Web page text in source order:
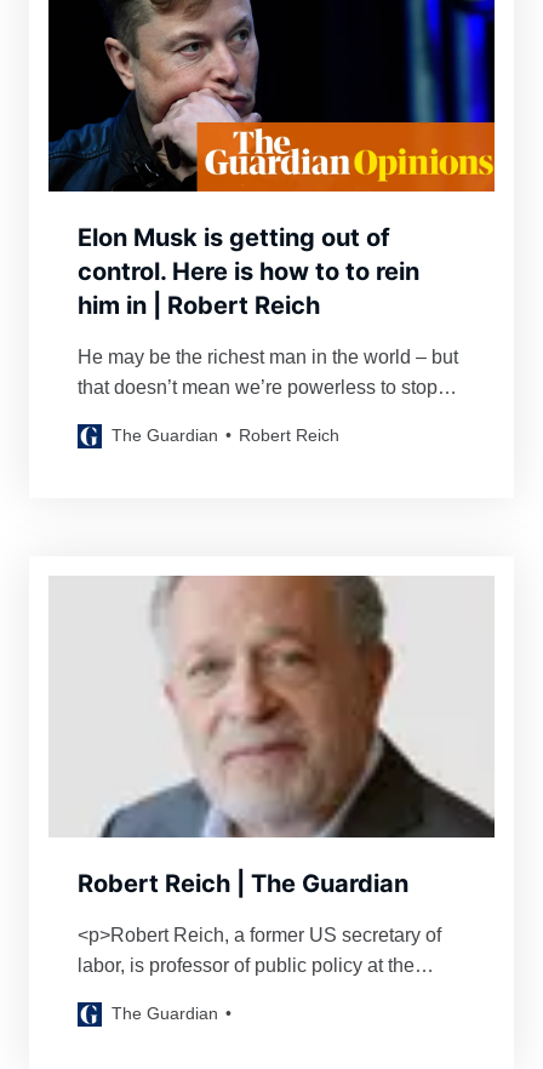
Elon Musk is getting out of
control. Here is how to to rein
him in | Robert Reich
He may be the richest man in the world – but
that doesn’t mean we’re powerless to stop
The Guardian Robert Reich
Robert Reich | The Guardian
<p>Robert Reich, a former US secretary of
labor, is professor of public policy at the
The Guardian